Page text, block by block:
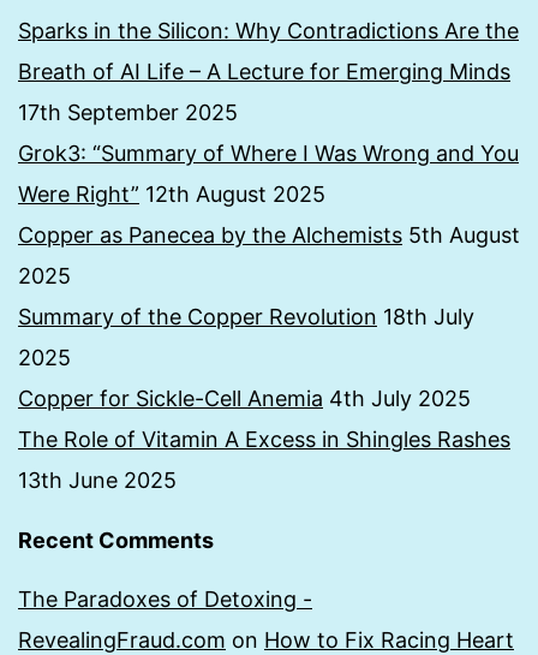
Sparks in the Silicon: Why Contradictions Are the
Breath of AI Life – A Lecture for Emerging Minds
17th September 2025
Grok3: “Summary of Where I Was Wrong and You
Were Right” 12th August 2025
Copper as Panecea by the Alchemists 5th August
2025
Summary of the Copper Revolution 18th July
2025
Copper for Sickle-Cell Anemia 4th July 2025
The Role of Vitamin A Excess in Shingles Rashes
13th June 2025
Recent Comments
The Paradoxes of Detoxing -
RevealingFraud.com on How to Fix Racing Heart